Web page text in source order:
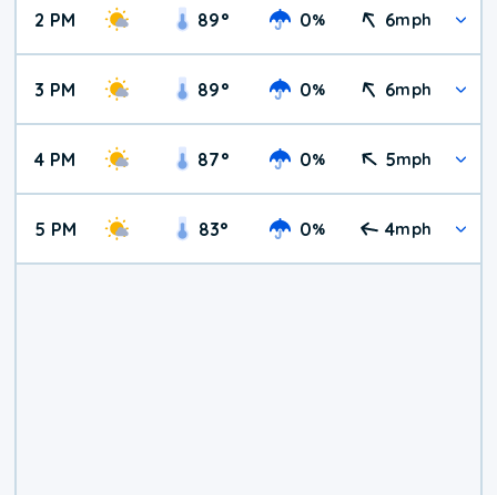
2 PM 89° 0% 6mph
3 PM 89° 0% 6mph
4 PM 87° 0% 5mph
5 PM 83° 0% 4mph